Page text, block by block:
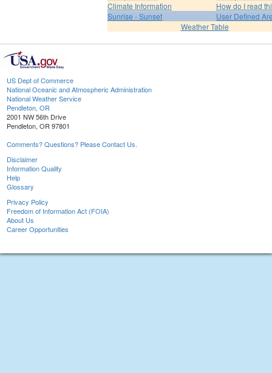
Climate Information
How do I read
Sunrise - Sunset
User Defined
Weather Table
US Dept of Commerce
National Oceanic and Atmospheric Administration
National Weather Service
Pendleton, OR
2001 NW 56th Drive
Pendleton, OR 97801
Comments? Questions? Please Contact Us.
Disclaimer
Information Quality
Help
Glossary
Privacy Policy
Freedom of Information Act (FOIA)
About Us
Career Opportunities